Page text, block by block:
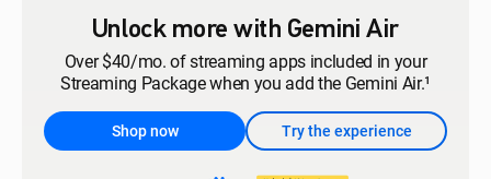
Unlock more with Gemini Air
Over $40/mo. of streaming apps included in your
Streaming Package when you add the Gemini Air.¹
Shop now Try the experience